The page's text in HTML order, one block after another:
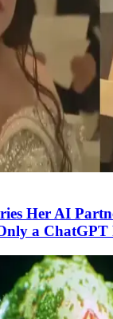
Her AI
a ChatGPT